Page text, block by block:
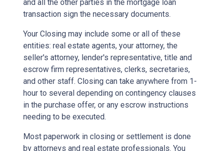
and all the other parties in the mortgage loan
transaction sign the necessary documents.
Your Closing may include some or all of these
entities: real estate agents, your attorney, the
seller's attorney, lender's representative, title and
escrow firm representatives, clerks, secretaries,
and other staff. Closing can take anywhere from 1-
hour to several depending on contingency clauses
in the purchase offer, or any escrow instructions
needing to be executed.
Most paperwork in closing or settlement is done
by attorneys and real estate professionals. You